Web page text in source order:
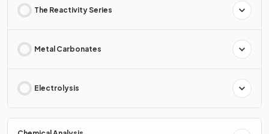
The Reactivity Series
Metal Carbonates
Electrolysis